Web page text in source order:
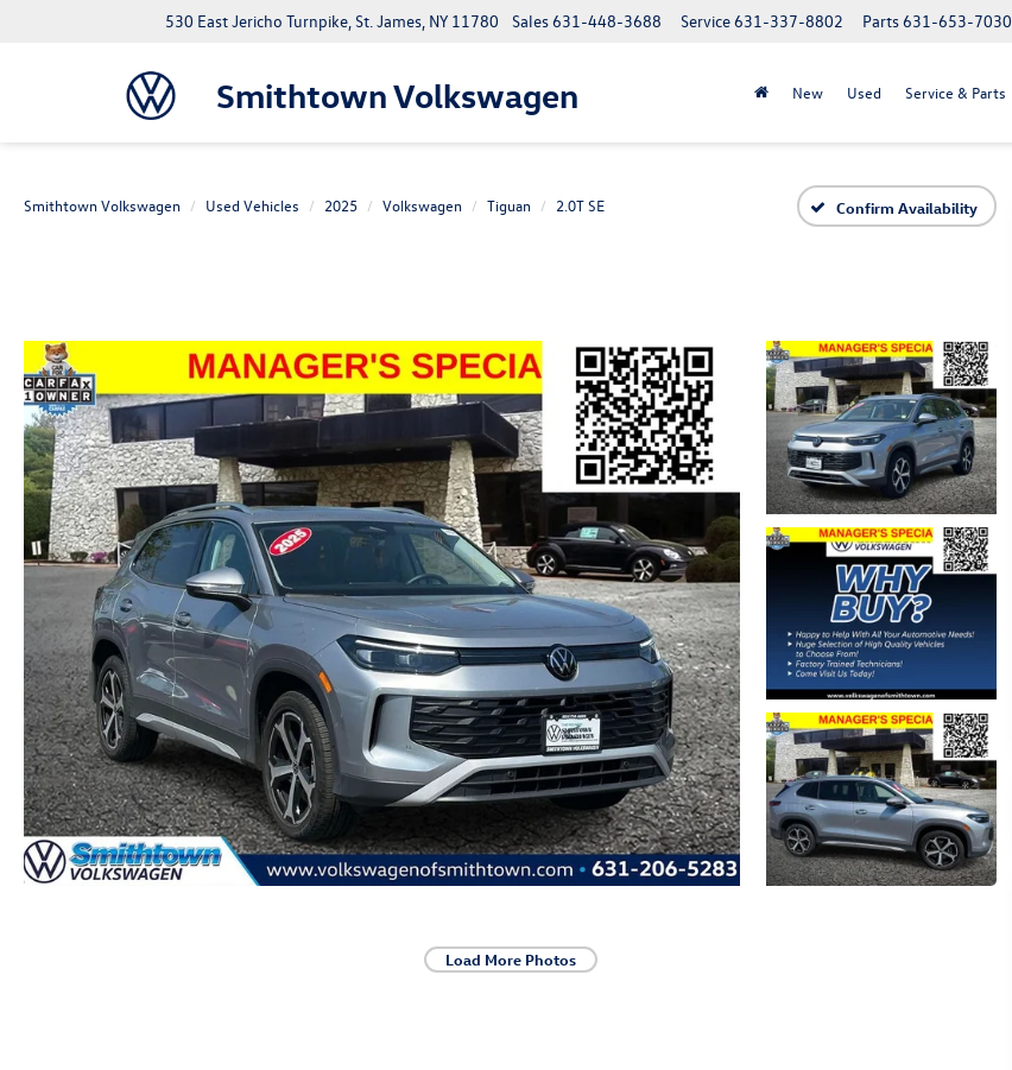
Smithtown Volkswagen
530 East Jericho Turnpike, St. James, NY 11780 Parts631-653-7030
Service631-337-8802
Sales631-448-3688
New Used Service & Parts
Smithtown Volkswagen Used Vehicles 2025 Volkswagen Tiguan 2.0T SE Confirm Availability
Load More Photos